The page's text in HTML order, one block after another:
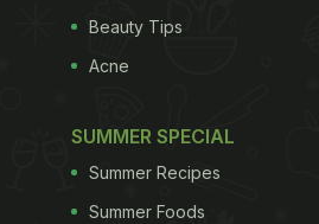
Beauty Tips
Acne
SUMMER SPECIAL
Summer Recipes
Summer Foods